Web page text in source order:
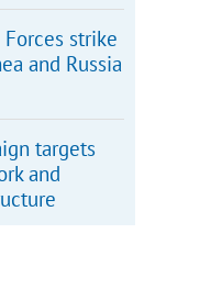
strike
and Russia
targets
and